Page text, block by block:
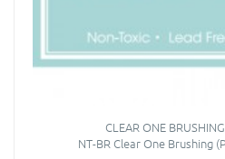
CLEAR ONE
NT-BR Clear One Brushing